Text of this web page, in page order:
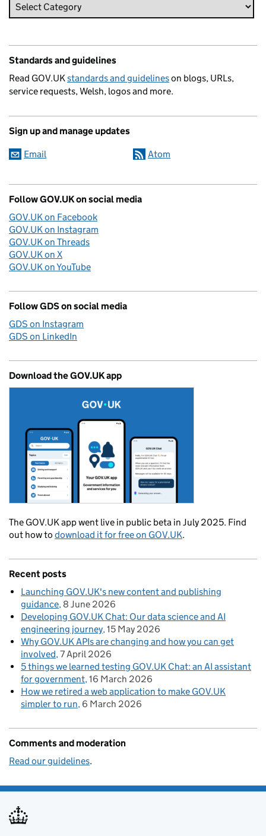
Standards and guidelines
Read GOV.UKstandards and guidelineson blogs, URLs,
service requests, Welsh, logos and more.
Sign up and manage updates
Email Atom
Follow GOV.UK on social media
GOV.UK on Facebook
GOV.UK on Instagram
GOV.UK on Threads
GOV.UK on X
GOV.UK on YouTube
Follow GDS on social media
GDS on Instagram
GDS on LinkedIn
Download the GOV.UK app
The GOV.UK app went live in public beta in July 2025. Find
out how to download it for free on GOV.UK.
Recent posts
Launching GOV.UK's new content and publishing
guidance 8 June 2026
Developing GOV.UK Chat: Our data science and AI
engineering journey 15 May 2026
Why GOV.UK APIs are changing and how you can get
involved 7 April 2026
5 things we learned testing GOV.UK Chat: an AI assistant
for government 16 March 2026
How we retired a web application to make GOV.UK
simpler to run 6 March 2026
Comments and moderation
Read our guidelines.